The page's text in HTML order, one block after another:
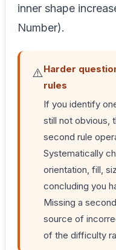
inner shape
Number).
⚠️Harder
rules
If you identify
still not obvious,
second rule
Systematically
orientation, fill,
concluding you
Missing a
source of
of the difficulty